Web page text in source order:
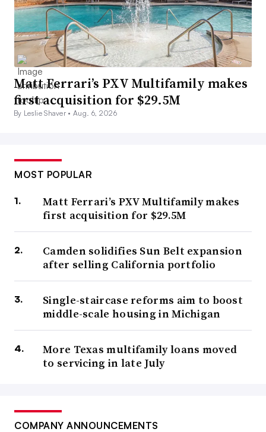
Matt Ferrari’s PXV Multifamily makes
first acquisition for $29.5M
By Leslie Shaver •Aug. 6, 2026
MOST POPULAR
Matt Ferrari’s PXV Multifamily makes
first acquisition for $29.5M
Camden solidifies Sun Belt expansion
after selling California portfolio
Single-staircase reforms aim to boost
middle-scale housing in Michigan
More Texas multifamily loans moved
to servicing in late July
COMPANY ANNOUNCEMENTS